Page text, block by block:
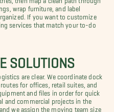
wrap furniture, and label
If you want to customize
services that match your to-do
SOLUTIONS
are clear. We coordinate dock
for offices, retail suites, and
and files in order for quick
and commercial projects in the
we assign the moving team size